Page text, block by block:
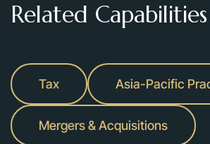
Related Capabilities
Tax Asia-Pacific
Mergers & Acquisitions